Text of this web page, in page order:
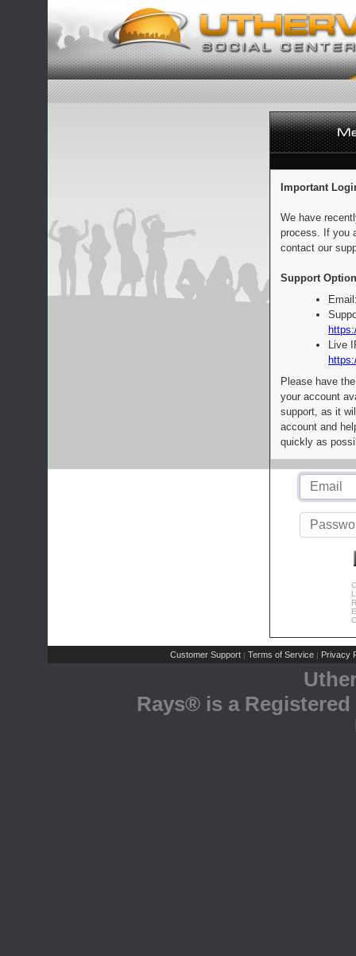
Important
We have
process. If you
contact our
Support
Live
Please have
your account
support, as it
account and
quickly as
Customer Support | Terms of Service | Privacy
Rays® is a